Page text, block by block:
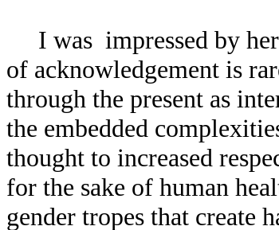
I was impressed by her
of acknowledgement is
through the present as
the embedded
thought to increased
for the sake of human
gender tropes that create